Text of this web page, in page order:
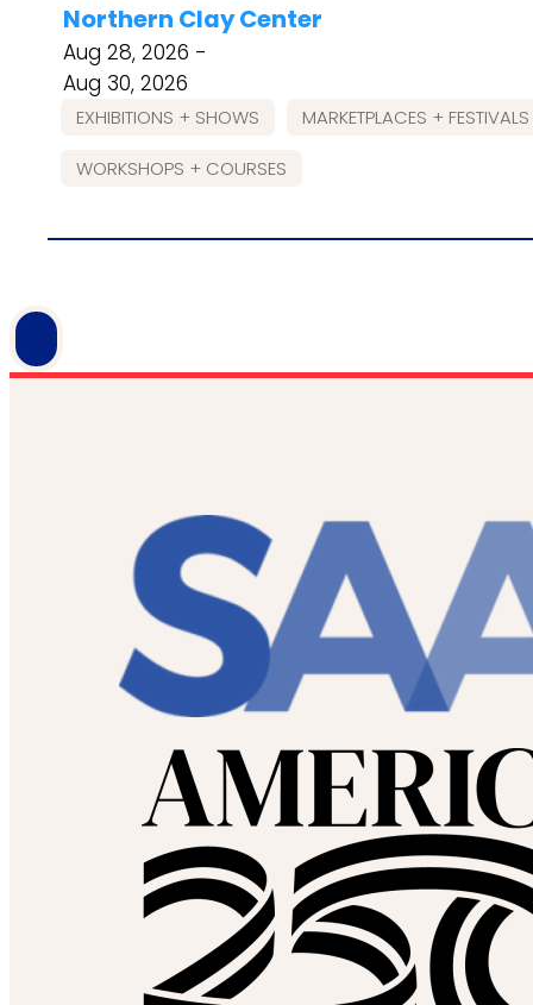
Northern Clay Center
Aug 28, 2026 -
Aug 30, 2026
EXHIBITIONS + SHOWS MARKETPLACES + FESTIVALS
WORKSHOPS + COURSES